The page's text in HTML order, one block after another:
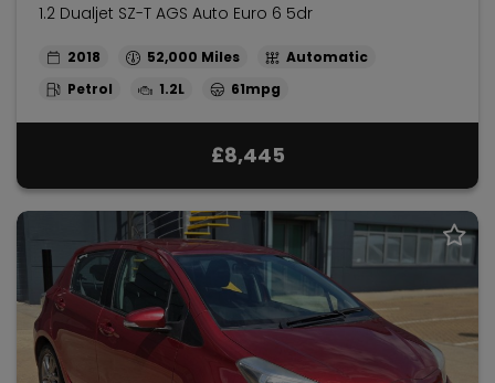
1.2 Dualjet SZ-T AGS Auto Euro 6 5dr
2018 52,000
Automatic
Petrol
1.2L 61mpg
£8,445